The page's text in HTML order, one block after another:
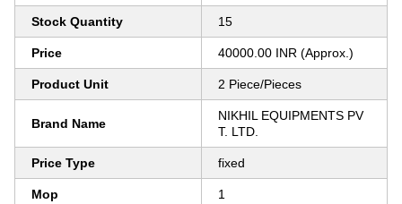
Stock Quantity 15
Price 40000.00 INR (Approx.)
Product Unit 2 Piece/Pieces
Brand Name
NIKHIL EQUIPMENTS PV
T. LTD.
Price Type fixed
Mop 1